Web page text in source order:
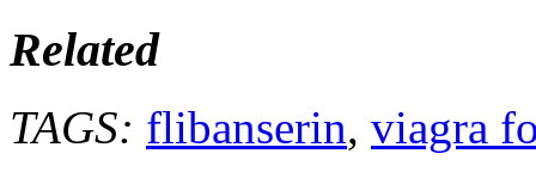
Related
TAGS: flibanserin, viagra